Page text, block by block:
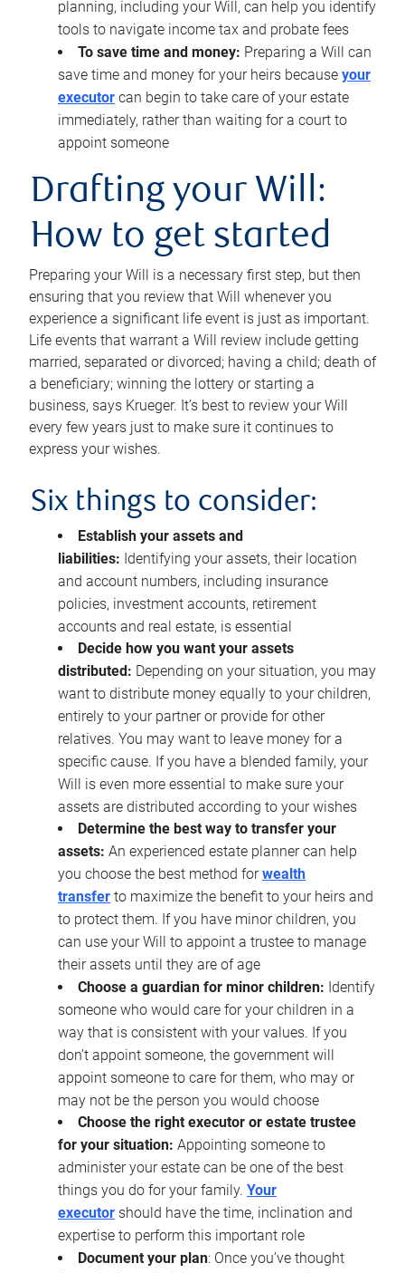
planning, including your Will, can help you identify
tools to navigate income tax and probate fees
To save time and money: Preparing a Will can
save time and money for your heirs because your
executor can begin to take care of your estate
immediately, rather than waiting for a court to
appoint someone
Drafting your Will:
How to get started
Preparing your Will is a necessary first step, but then
ensuring that you review that Will whenever you
experience a significant life event is just as important.
Life events that warrant a Will review include getting
married, separated or divorced; having a child; death of
a beneficiary; winning the lottery or starting a
business, says Krueger. It’s best to review your Will
every few years just to make sure it continues to
express your wishes.
Six things to consider:
Establish your assets and
liabilities: Identifying your assets, their location
and account numbers, including insurance
policies, investment accounts, retirement
accounts and real estate, is essential
Decide how you want your assets
distributed: Depending on your situation, you may
want to distribute money equally to your children,
entirely to your partner or provide for other
relatives. You may want to leave money for a
specific cause. If you have a blended family, your
Will is even more essential to make sure your
assets are distributed according to your wishes
Determine the best way to transfer your
assets: An experienced estate planner can help
you choose the best method forwealth
transfer to maximize the benefit to your heirs and
to protect them. If you have minor children, you
can use your Will to appoint a trustee to manage
their assets until they are of age
Choose a guardian for minor children: Identify
someone who would care for your children in a
way that is consistent with your values. If you
don’t appoint someone, the government will
appoint someone to care for them, who may or
may not be the person you would choose
Choose the right executor or estate trustee
for your situation: Appointing someone to
administer your estate can be one of the best
things you do for your family. Your
executor should have the time, inclination and
expertise to perform this important role
Document your plan: Once you’ve thought